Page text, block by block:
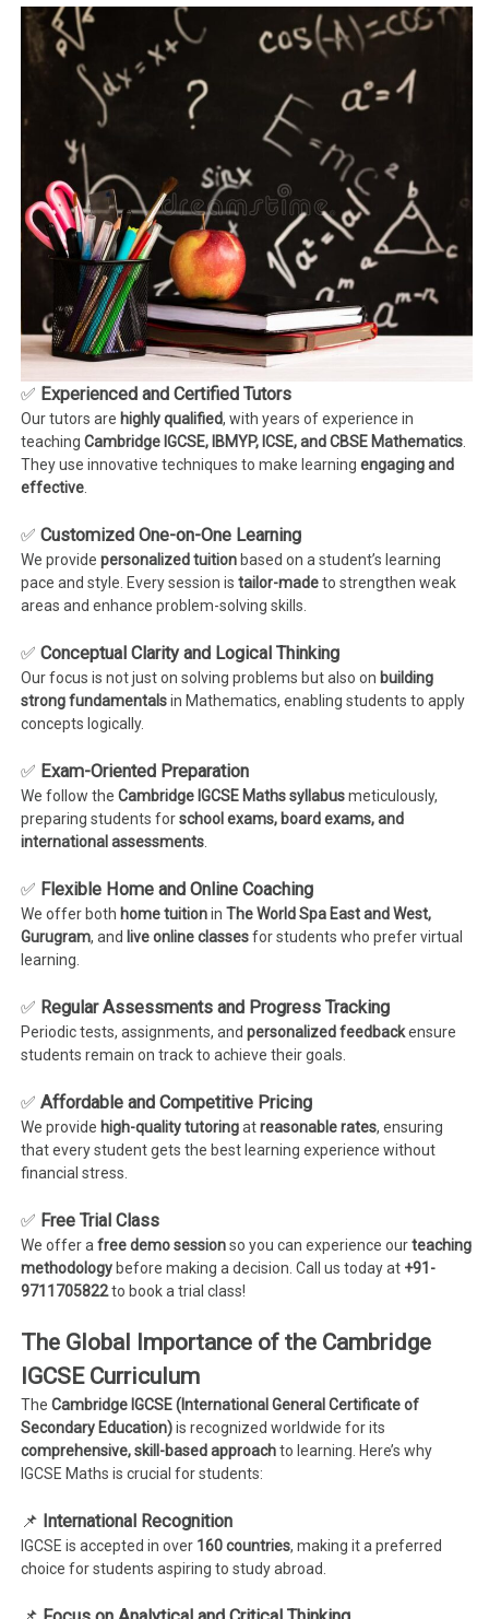
✅ Experienced and Certified Tutors
Our tutors are highly qualified, with years of experience in
teachingCambridge IGCSE, IBMYP, ICSE, and CBSE Mathematics
They use innovative techniques to make learningengaging and
effective
✅Customized One-on-One Learning
We providepersonalized tuition based on a student’s learning
pace and style. Every session istailor-madeto strengthen weak
areas and enhance problem-solving skills.
✅Conceptual Clarity and Logical Thinking
Our focus is not just on solving problems but also on building
strong fundamentalsin Mathematics, enabling students to apply
concepts logically.
✅ Exam-Oriented Preparation
We follow theCambridge IGCSE Maths syllabusmeticulously,
preparing students forschool exams, board exams, and
international assessments
✅ Flexible Home and Online Coaching
We offer both home tuitioninThe World Spa East and West,
Gurugram, and live online classesfor students who prefer virtual
learning.
✅ Regular Assessments and Progress Tracking
Periodic tests, assignments, andpersonalized feedbackensure
students remain on track to achieve their goals.
✅Affordable and Competitive Pricing
We provide high-quality tutoringatreasonable rates, ensuring
that every student gets the best learning experience without
financial stress.
✅ Free Trial Class
We offer afree demo sessionso you can experience ourteaching
methodology before making a decision. Call us today at +91-
9711705822to book a trial class!
The Global Importance of the Cambridge
IGCSE Curriculum
TheCambridge IGCSE (International General Certificate of
Secondary Education)is recognized worldwide for its
comprehensive, skill-based approachto learning. Here’s why
IGCSE Maths is crucial for students:
📌 International Recognition
IGCSE is accepted in over 160 countries, making it a preferred
choice for students aspiring to study abroad.